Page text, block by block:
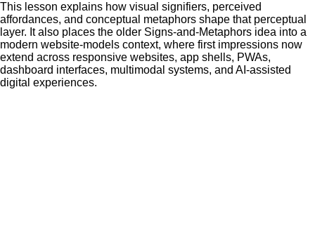
This lesson explains how visual signifiers, perceived
affordances, and conceptual metaphors shape that perceptual
layer. It also places the older Signs-and-Metaphors idea into a
modern website-models context, where first impressions now
extend across responsive websites, app shells, PWAs,
dashboard interfaces, multimodal systems, and AI-assisted
digital experiences.